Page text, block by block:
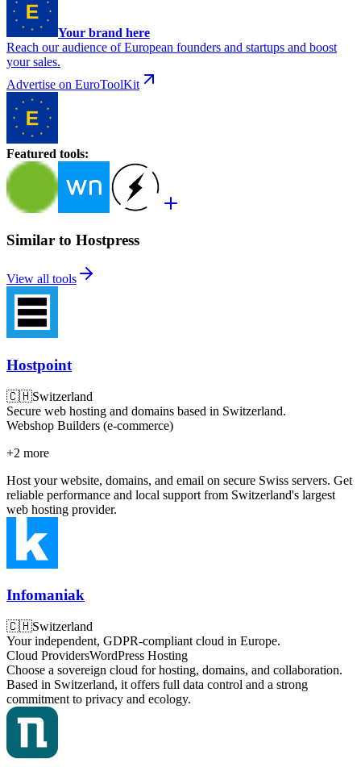
Your brand here
Reach our audience of European founders and startups and boost
your sales.
Advertise on EuroToolKit
Featured tools:
Similar to Hostpress
View all tools
Hostpoint
🇨🇭Switzerland
Secure web hosting and domains based in Switzerland.
Webshop Builders (e-commerce)
+2 more
Host your website, domains, and email on secure Swiss servers. Get
reliable performance and local support from Switzerland's largest
web hosting provider.
Infomaniak
🇨🇭Switzerland
Your independent, GDPR-compliant cloud in Europe.
Cloud ProvidersWordPress Hosting
Choose a sovereign cloud for hosting, domains, and collaboration.
Based in Switzerland, it offers full data control and a strong
commitment to privacy and ecology.